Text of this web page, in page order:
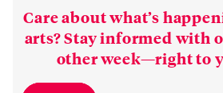
Care about what’s
arts? Stay informed with
other week—right to